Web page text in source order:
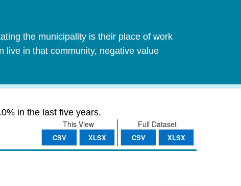
the municipality is their place of work
live in that community, negative value
in the last five years.
Full Dataset
CSV XLSX
This View
CSV XLSX